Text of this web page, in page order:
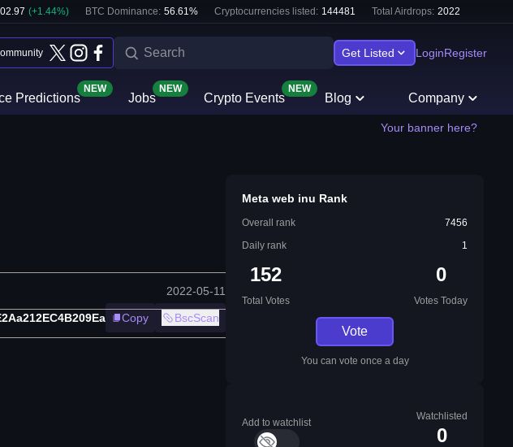
(+1.44%) BTC Dominance: 56.61% Cryptocurrencies listed: 144481 Total Airdrops: 2022
Get Listed LoginRegister
Predictions
NEW
Jobs
NEW
Crypto Events
NEW
Blog Company
Your banner here?
2022-05-11
Copy BscScan
Meta web inu Rank
Overall rank
7456
Daily rank
1
152
Total Votes
0
Votes Today
Vote
You can vote once a day
Add to watchlist
Watchlisted
0